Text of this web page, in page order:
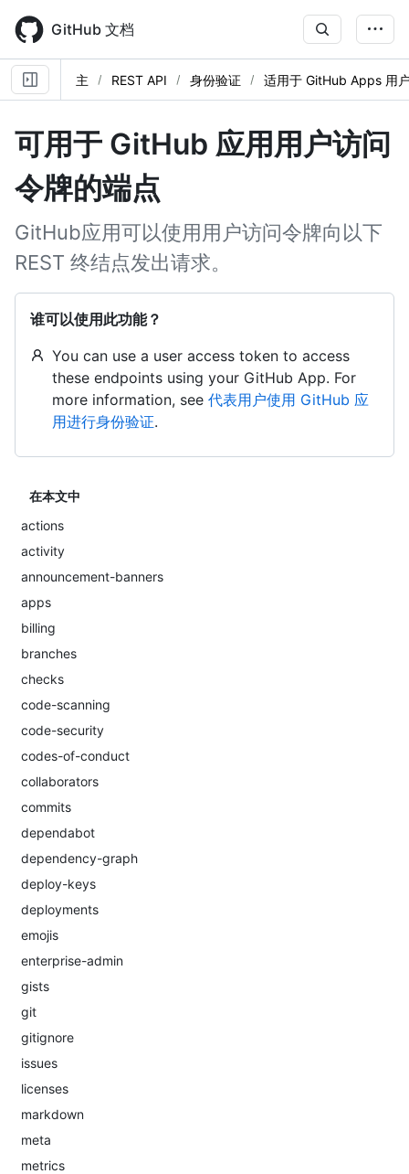
main
content
GitHub 文档
主 REST API 身份验证 适用于 GitHub Apps 用
可用于 GitHub 应用用户访问
令牌的端点
GitHub应用可以使用用户访问令牌向以下
REST 终结点发出请求。
谁可以使用此功能？
You can use a user access token to access
these endpoints using your GitHub App. For
more information, see 代表用户使用 GitHub 应
用进行身份验证.
在本文中
actions
activity
announcement-banners
apps
billing
branches
checks
code-scanning
code-security
codes-of-conduct
collaborators
commits
dependabot
dependency-graph
deploy-keys
deployments
emojis
enterprise-admin
gists
git
gitignore
issues
licenses
markdown
meta
metrics